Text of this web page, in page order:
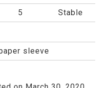
5 Stable
sleeve